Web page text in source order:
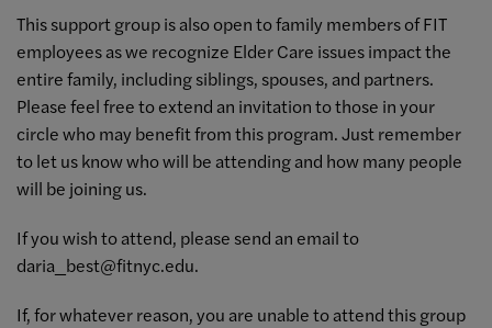
This support group is also open to family members of FIT
employees as we recognize Elder Care issues impact the
entire family, including siblings, spouses, and partners.
Please feel free to extend an invitation to those in your
circle who may benefit from this program. Just remember
to let us know who will be attending and how many people
will be joining us.
If you wish to attend, please send an email to
daria_best@fitnyc.edu.
If, for whatever reason, you are unable to attend this group